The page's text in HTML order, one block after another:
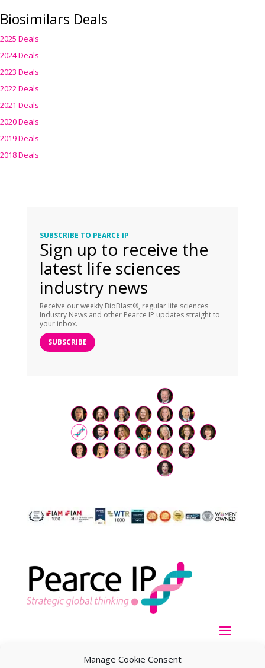
Manage Cookie Consent
Biosimilars Deals
2025 Deals
2024 Deals
2023 Deals
2022 Deals
2021 Deals
2020 Deals
2019 Deals
2018 Deals
SUBSCRIBE TO PEARCE IP
Sign up to receive the
latest life sciences
industry news
Receive our weekly BioBlast®, regular life sciences
Industry News and other Pearce IP updates straight to
your inbox.
SUBSCRIBE